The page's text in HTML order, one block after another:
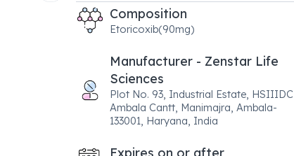
Composition
Etoricoxib(90mg)
Manufacturer - Zenstar Life
Sciences
Plot No. 93, Industrial Estate, HSIIIDC
Ambala Cantt, Manimajra, Ambala-
133001, Haryana, India
Expires on or after